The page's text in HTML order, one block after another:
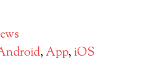
,App, iOS